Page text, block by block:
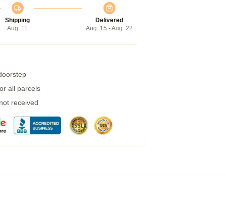
Shipping
Aug. 11
Delivered
Aug. 15 - Aug. 22
all parcels
received